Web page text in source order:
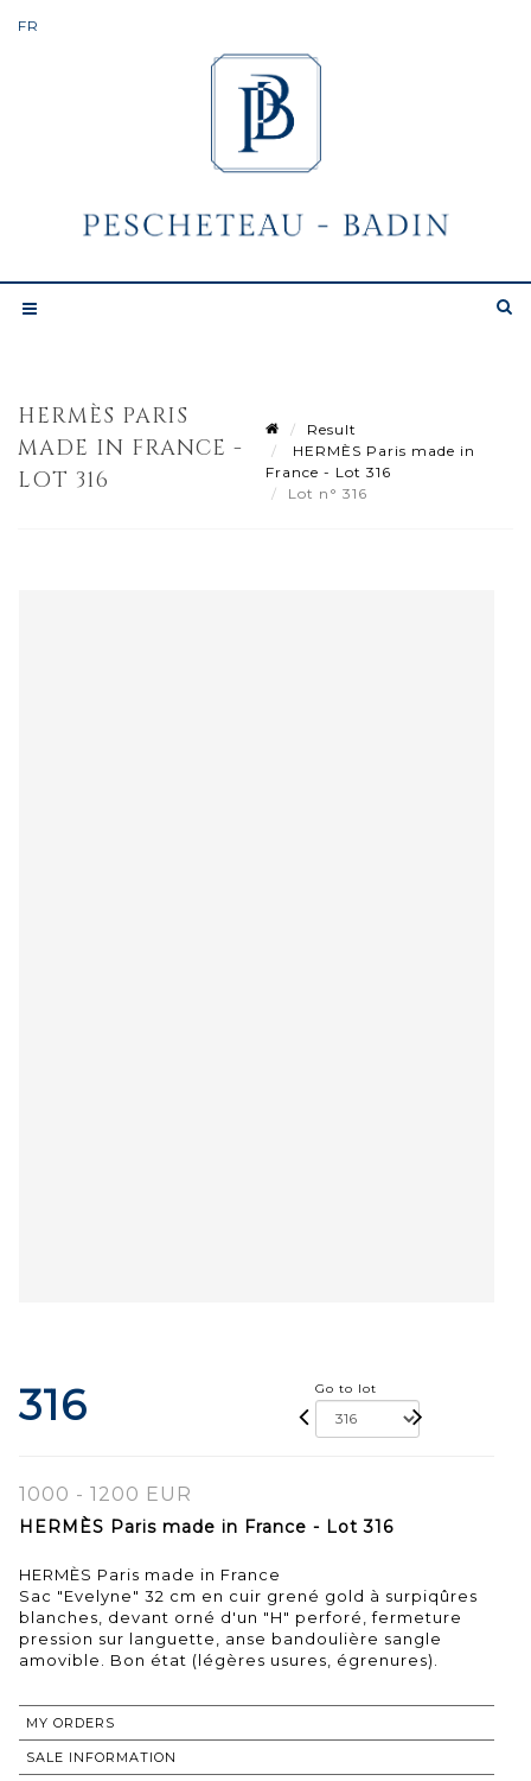
HERMÈS PARIS
MADE IN FRANCE -
LOT 316
Result
HERMÈS Paris made in
France - Lot 316
Lot n° 316
316 Go to lot
1000 - 1200 EUR
HERMÈS Paris made in France - Lot 316
HERMÈS Paris made in France
Sac "Evelyne" 32 cm en cuir grené gold à surpiqûres
blanches, devant orné d'un "H" perforé, fermeture
pression sur languette, anse bandoulière sangle
amovible. Bon état (légères usures, égrenures).
MY ORDERS
SALE INFORMATION